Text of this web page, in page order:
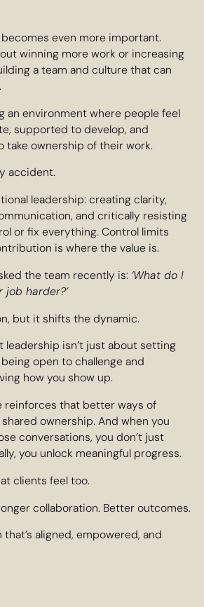
even more important.
winning more work or increasing
a team and culture that can
an environment where people feel
supported to develop, and
take ownership of their work.
accident.
leadership: creating clarity,
and critically resisting
or fix everything. Control limits
is where the value is.
the team recently is: ‘What do I
harder?’
but it shifts the dynamic.
leadership isn’t just about setting
open to challenge and
how you show up.
reinforces that better ways of
ownership. And when you
conversations, you don’t just
you unlock meaningful progress.
clients feel too.
collaboration. Better outcomes.
aligned, empowered, and